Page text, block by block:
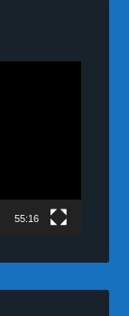
55:16